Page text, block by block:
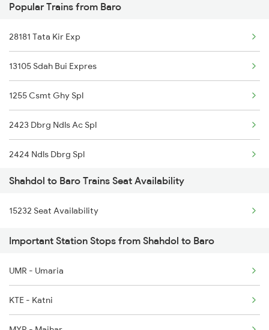
2853 Durg Bpl Special
2854 Bpl Durg Spl
2883 Durg Nzm Sf Spl
2884 Durg Festival Sp
4709 Bkn Puri Spl
4710 Puri Bkn Spl
5159 Cpr Durg Spl
5231 Bju G Spl
5232 Gondia Bju Spl
8201 Durg Ntv Spl
Popular Trains from Baro
28181 Tata Kir Exp
13105 Sdah Bui Expres
1255 Csmt Ghy Spl
2423 Dbrg Ndls Ac Spl
2424 Ndls Dbrg Spl
2505 Dbrg Ndls Raj
2506 Dbrg Rjdhni Spl
2521 Bju Ers Spl
2522 Ers Bju Express
2545 Rxl Ltt Spl
Shahdol to Baro Trains Seat Availability
15232 Seat Availability
Important Station Stops from Shahdol to Baro
UMR - Umaria
KTE - Katni